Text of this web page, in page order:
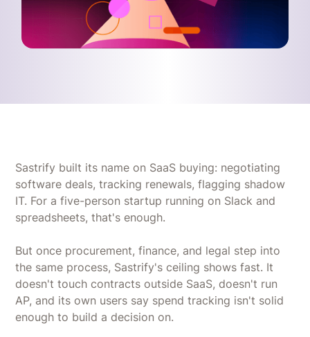
Sastrify built its name on SaaS buying: negotiating
software deals, tracking renewals, flagging shadow
IT. For a five-person startup running on Slack and
spreadsheets, that's enough.
But once procurement, finance, and legal step into
the same process, Sastrify's ceiling shows fast. It
doesn't touch contracts outside SaaS, doesn't run
AP, and its own users say spend tracking isn't solid
enough to build a decision on.